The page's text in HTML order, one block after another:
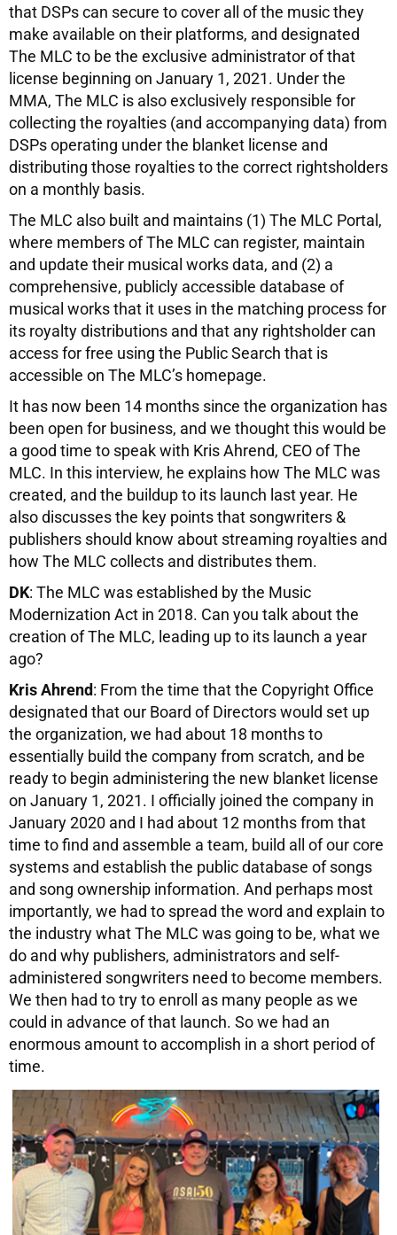
that DSPs can secure to cover all of the music they
make available on their platforms, and designated
The MLC to be the exclusive administrator of that
license beginning on January 1, 2021. Under the
MMA, The MLC is also exclusively responsible for
collecting the royalties (and accompanying data) from
DSPs operating under the blanket license and
distributing those royalties to the correct rightsholders
on a monthly basis.
The MLC also built and maintains (1) The MLC Portal,
where members of The MLC can register, maintain
and update their musical works data, and (2) a
comprehensive, publicly accessible database of
musical works that it uses in the matching process for
its royalty distributions and that any rightsholder can
access for free using the Public Search that is
accessible on The MLC’s homepage.
It has now been 14 months since the organization has
been open for business, and we thought this would be
a good time to speak with Kris Ahrend, CEO of The
MLC. In this interview, he explains how The MLC was
created, and the buildup to its launch last year. He
also discusses the key points that songwriters &
publishers should know about streaming royalties and
how The MLC collects and distributes them.
DK: The MLC was established by the Music
Modernization Act in 2018. Can you talk about the
creation of The MLC, leading up to its launch a year
ago?
Kris Ahrend: From the time that the Copyright Office
designated that our Board of Directors would set up
the organization, we had about 18 months to
essentially build the company from scratch, and be
ready to begin administering the new blanket license
on January 1, 2021. I officially joined the company in
January 2020 and I had about 12 months from that
time to find and assemble a team, build all of our core
systems and establish the public database of songs
and song ownership information. And perhaps most
importantly, we had to spread the word and explain to
the industry what The MLC was going to be, what we
do and why publishers, administrators and self-
administered songwriters need to become members.
We then had to try to enroll as many people as we
could in advance of that launch. So we had an
enormous amount to accomplish in a short period of
time.